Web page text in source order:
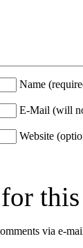
Name
E-Mail (will
Website
via e-